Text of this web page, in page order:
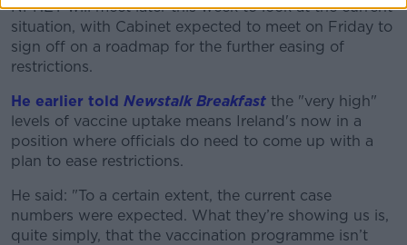
NPHET will meet later this week to look at the current
situation, with Cabinet expected to meet on Friday to
sign off on a roadmap for the further easing of
restrictions.
He earlier told Newstalk Breakfast the "very high"
levels of vaccine uptake means Ireland's now in a
position where officials do need to come up with a
plan to ease restrictions.
He said: "To a certain extent, the current case
numbers were expected. What they’re showing us is,
quite simply, that the vaccination programme isn’t